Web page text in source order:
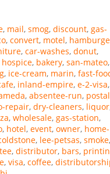
mail smog discount gas-
convert motel
car-washes donut
hospice bakery san-mateo
ice-cream marin fast-
inland-empire e-2-visa
absentee-run postal
repair dry-cleaners liquor
wholesale gas-station
hotel event owner home-
lee-petsas smoke
distributor bars
visa coffee